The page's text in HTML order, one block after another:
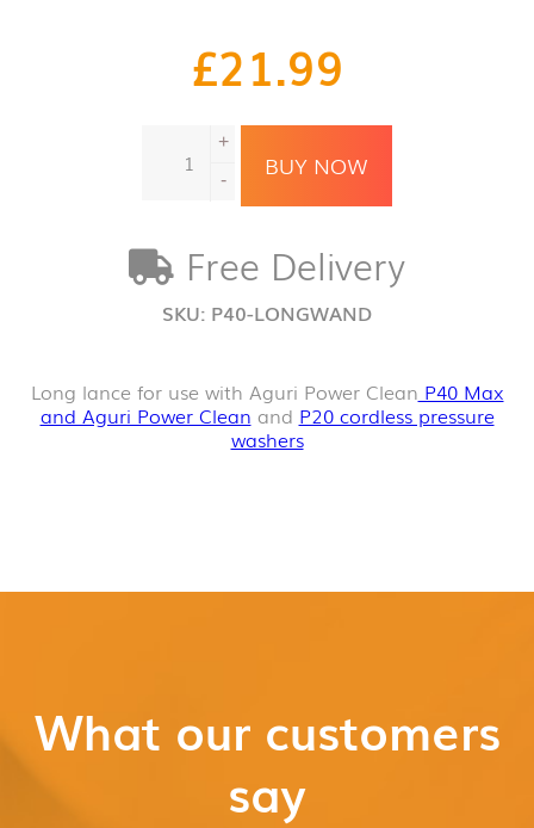
£21.99
Aguri
Power
Clean
quantity
+
-
BUY NOW
Free Delivery
SKU: P40-LONGWAND
Long lance for use with Aguri Power Clean P40 Max
and Aguri Power Clean and P20 cordless pressure
washers
What our customers
say